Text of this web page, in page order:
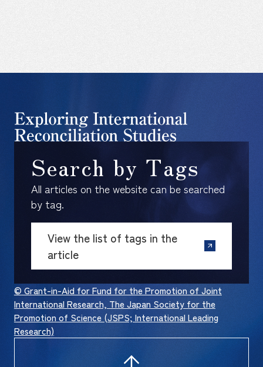
© Grant-in-Aid for Fund for the Promotion of Joint
International Research, The Japan Society for the
Promotion of Science (JSPS; International Leading
Research)
Search by Tags
All articles on the website can be searched
by tag.
View the list of tags in the
article